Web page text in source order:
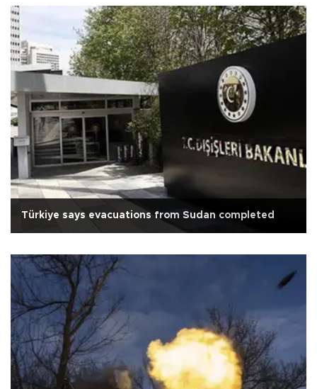
Türkiye says evacuations from Sudan completed